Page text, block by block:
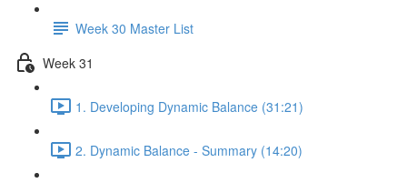
Week 30 Master List
Week 31
1. Developing Dynamic Balance (31:21)
2. Dynamic Balance - Summary (14:20)